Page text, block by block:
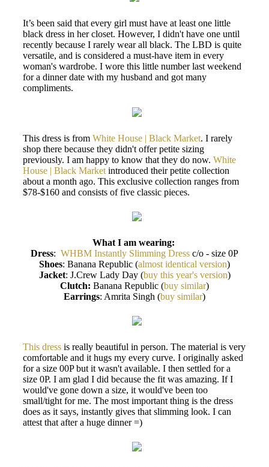
It’s been said that every girl must have at least one little
black dress in her closet. However, I didn't have one until
recently because I rarely wear all black. The LBD is quite
versatile, and is considered a must-have item in every
woman's wardrobe. I wore this little number last weekend
for a dinner date with my husband and got many
compliments.
This dress is from White House | Black Market. I rarely
shop there because they didn't offer petite sizing
previously. I am happy to know that they do now. White
House | Black Market introduced their petite collection
about a month ago. This exclusive collection ranges from
$78-$160 and consists of five classic pieces.
What I am wearing:
Dress: WHBM Instantly Slimming Dress c/o - size 0P
Shoes: Banana Republic (almost identical version)
Jacket: J.Crew Lady Day (buy this year's version)
Clutch: Banana Republic (buy similar)
Earrings: Amrita Singh (buy similar)
This dress is really beautiful in person. The material is very
comfortable and it hugs my every curve. I originally asked
for a size 00P but it wasn't available. I then settled for a
size 0P. I am glad I did because the fit was amazing. If I
would've gone down a size, it would've been too
small/tight for me. The most important thing is the dress
does as it says, instantly gives that slimming look. I can
attest that after a huge dinner =)